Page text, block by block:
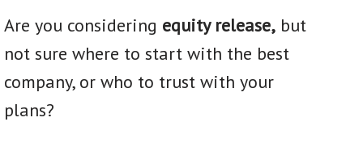
Are you considering equity release, but
not sure where to start with the best
company, or who to trust with your
plans?